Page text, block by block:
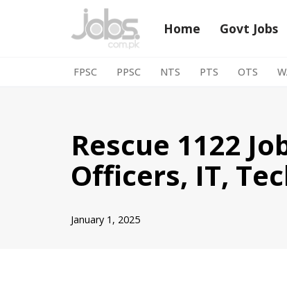
Home Govt Jobs
FPSC PPSC NTS PTS OTS
Rescue 1122
Officers, IT,
January 1, 2025